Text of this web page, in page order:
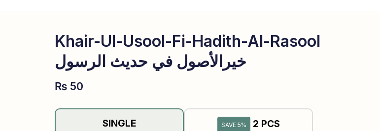
Khair-Ul-Usool-Fi-Hadith-Al-Rasool
خیرالأصول في حدیث الرسول
₨ 50
SINGLE
SAVE 5%
2 PCS